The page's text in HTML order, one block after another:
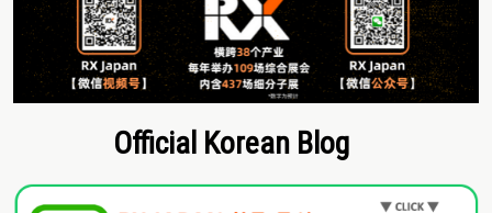
Official Korean Blog